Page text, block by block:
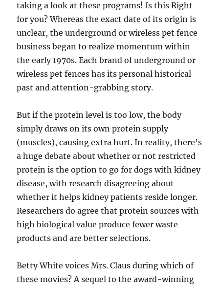
taking a look at these programs! Is this Right
for you? Whereas the exact date of its origin is
unclear, the underground or wireless pet fence
business began to realize momentum within
the early 1970s. Each brand of underground or
wireless pet fences has its personal historical
past and attention-grabbing story.
But if the protein level is too low, the body
simply draws on its own protein supply
(muscles), causing extra hurt. In reality, there’s
a huge debate about whether or not restricted
protein is the option to go for dogs with kidney
disease, with research disagreeing about
whether it helps kidney patients reside longer.
Researchers do agree that protein sources with
high biological value produce fewer waste
products and are better selections.
Betty White voices Mrs. Claus during which of
these movies? A sequel to the award-winning